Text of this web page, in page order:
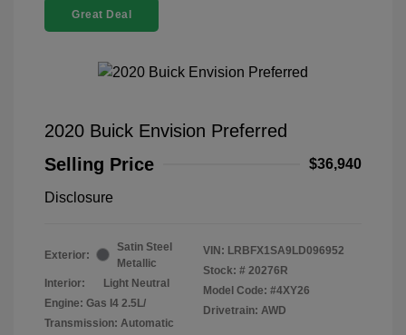
Great Deal
2020 Buick Envision Preferred
Selling Price
$36,940
Disclosure
Exterior:
Satin Steel
Metallic
Interior:
Light Neutral
Engine: Gas I4 2.5L/
Transmission: Automatic
VIN: LRBFX1SA9LD096952
Stock: # 20276R
Model Code: #4XY26
Drivetrain: AWD